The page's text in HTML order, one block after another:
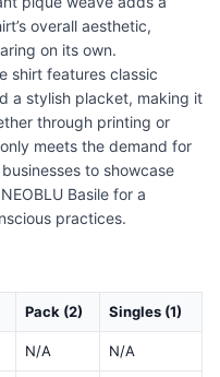
overall aesthetic,
on its own.
shirt features classic
a stylish placket, making it
through printing or
meets the demand for
to showcase
Basile for a
practices.
Pack (2) Singles (1)
N/A N/A